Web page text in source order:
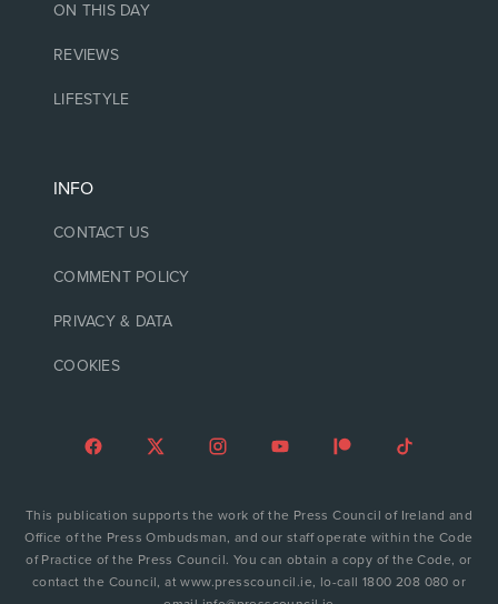
ON THIS DAY
REVIEWS
LIFESTYLE
INFO
CONTACT US
COMMENT POLICY
PRIVACY & DATA
COOKIES
This publication supports the work of the Press Council of Ireland and
Office of the Press Ombudsman, and our staff operate within the Code
of Practice of the Press Council. You can obtain a copy of the Code, or
contact the Council, at www.presscouncil.ie, lo-call 1800 208 080 or